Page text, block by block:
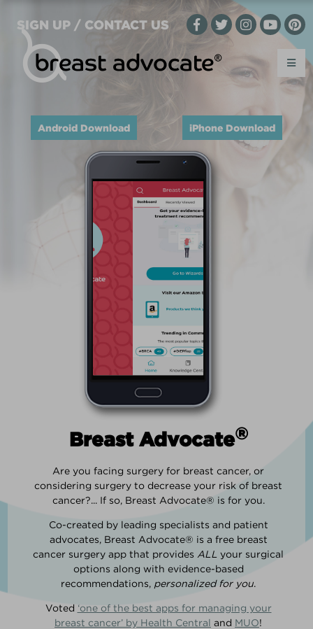
SIGN UP / CONTACT US
Android Download iPhone Download
Breast Advocate®
Are you facing surgery for breast cancer, or
considering surgery to decrease your risk of breast
cancer?... If so, Breast Advocate® is for you.
Co-created by leading specialists and patient
advocates, Breast Advocate® is a free breast
cancer surgery app that provides ALL your surgical
options along with evidence-based
recommendations, personalized for you.
Voted ‘one of the best apps for managing your
breast cancer’ by Health Central and MUO!